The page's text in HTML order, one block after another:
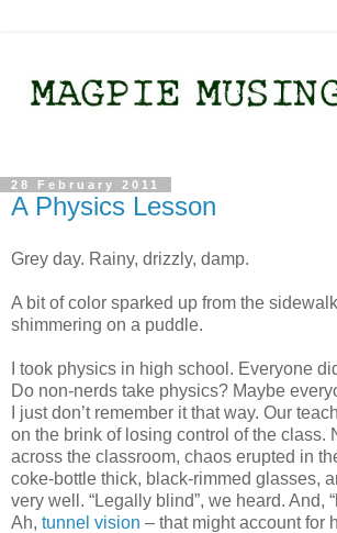
28 February 2011
A Physics Lesson
Grey day. Rainy, drizzly, damp.
A bit of color sparked up from the
shimmering on a puddle.
I took physics in high school. Everyone
Do non-nerds take physics? Maybe
I just don’t remember it that way. Our
on the brink of losing control of the class.
across the classroom, chaos erupted in
coke-bottle thick, black-rimmed glasses,
very well. “Legally blind”, we heard. And,
Ah, tunnel vision – that might account for